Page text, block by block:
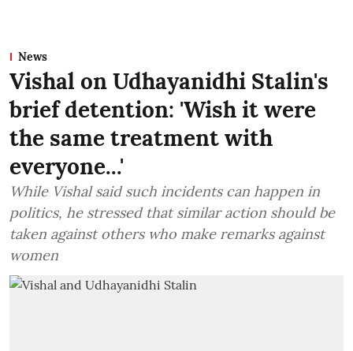
News
Vishal on Udhayanidhi Stalin's
brief detention: 'Wish it were
the same treatment with
everyone...'
While Vishal said such incidents can happen in
politics, he stressed that similar action should be
taken against others who make remarks against
women